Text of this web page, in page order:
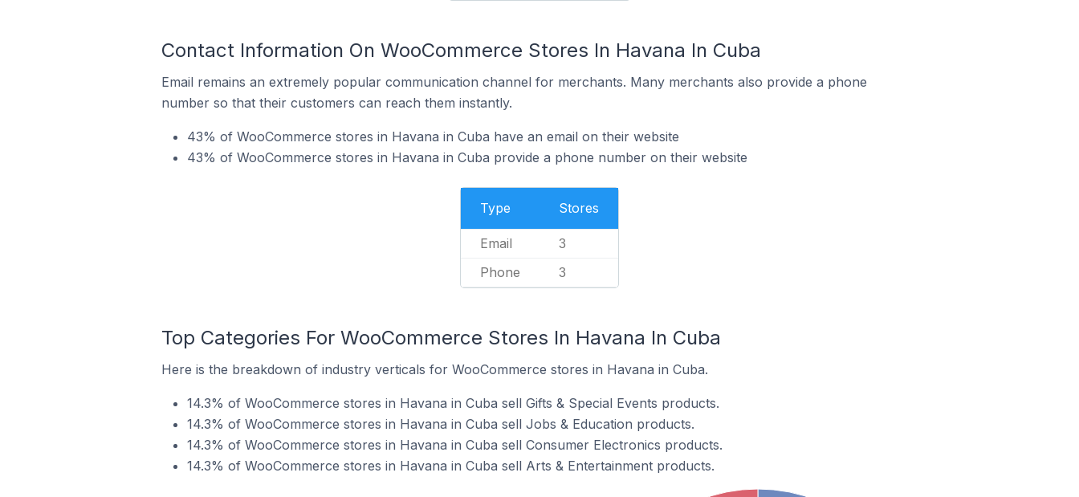
Contact Information On WooCommerce Stores In Havana In Cuba
Email remains an extremely popular communication channel for merchants. Many merchants also provide a phone
number so that their customers can reach them instantly.
43% of WooCommerce stores in Havana in Cuba have an email on their website
43% of WooCommerce stores in Havana in Cuba provide a phone number on their website
Type Stores
Email 3
Phone 3
Top Categories For WooCommerce Stores In Havana In Cuba
Here is the breakdown of industry verticals for WooCommerce stores in Havana in Cuba.
14.3% of WooCommerce stores in Havana in Cuba sell Gifts & Special Events products.
14.3% of WooCommerce stores in Havana in Cuba sell Jobs & Education products.
14.3% of WooCommerce stores in Havana in Cuba sell Consumer Electronics products.
14.3% of WooCommerce stores in Havana in Cuba sell Arts & Entertainment products.